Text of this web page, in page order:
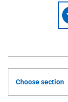
Choose section